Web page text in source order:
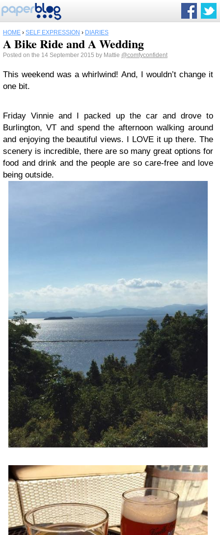
HOME › SELF EXPRESSION › DIARIES
A Bike Ride and A Wedding
Posted on the 14 September 2015 by Mattie @comfyconfident
This weekend was a whirlwind! And, I wouldn’t change it
one bit.
Friday Vinnie and I packed up the car and drove to
Burlington, VT and spend the afternoon walking around
and enjoying the beautiful views. I LOVE it up there. The
scenery is incredible, there are so many great options for
food and drink and the people are so care-free and love
being outside.